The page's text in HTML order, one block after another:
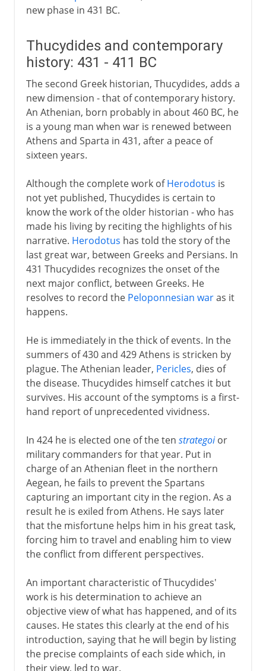
new phase in 431 BC.
Thucydides and contemporary
history: 431 - 411 BC
The second Greek historian, Thucydides, adds a
new dimension - that of contemporary history.
An Athenian, born probably in about 460 BC, he
is a young man when war is renewed between
Athens and Sparta in 431, after a peace of
sixteen years.
Although the complete work ofHerodotus is
not yet published, Thucydides is certain to
know the work of the older historian - who has
made his living by reciting the highlights of his
narrative. Herodotus has told the story of the
last great war, between Greeks and Persians. In
431 Thucydides recognizes the onset of the
next major conflict, between Greeks. He
resolves to record the Peloponnesian waras it
happens.
He is immediately in the thick of events. In the
summers of 430 and 429 Athens is stricken by
plague. The Athenian leader, Pericles, dies of
the disease. Thucydides himself catches it but
survives. His account of the symptoms is a first-
hand report of unprecedented vividness.
In 424 he is elected one of the ten strategoior
military commanders for that year. Put in
charge of an Athenian fleet in the northern
Aegean, he fails to prevent the Spartans
capturing an important city in the region. As a
result he is exiled from Athens. He says later
that the misfortune helps him in his great task,
forcing him to travel and enabling him to view
the conflict from different perspectives.
An important characteristic of Thucydides'
work is his determination to achieve an
objective view of what has happened, and of its
causes. He states this clearly at the end of his
introduction, saying that he will begin by listing
the precise complaints of each side which, in
their view, led to war.